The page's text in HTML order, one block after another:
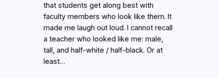
that students get along best with
faculty members who look like them. It
made me laugh out loud. I cannot recall
a teacher who looked like me: male,
tall, and half-white / half-black. Or at
least…